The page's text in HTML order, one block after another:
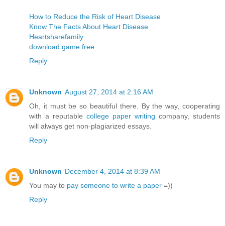
How to Reduce the Risk of Heart Disease
Know The Facts About Heart Disease
Heartsharefamily
download game free
Reply
Unknown August 27, 2014 at 2:16 AM
Oh, it must be so beautiful there. By the way, cooperating
with a reputable college paper writing company, students
will always get non-plagiarized essays.
Reply
Unknown December 4, 2014 at 8:39 AM
You may to pay someone to write a paper =))
Reply